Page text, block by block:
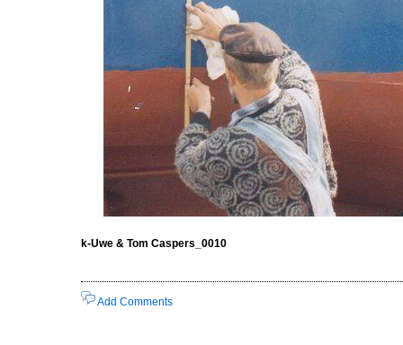
k-Uwe & Tom Caspers_0010
Add Comments